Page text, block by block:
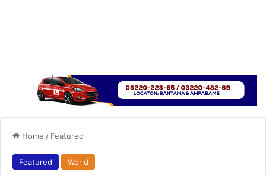
Home / Featured
Featured World